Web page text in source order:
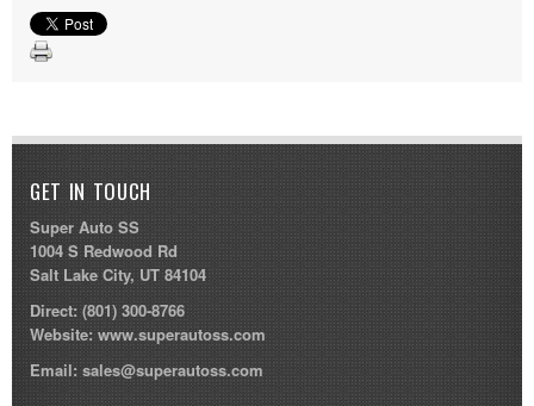
GET IN TOUCH
Super Auto SS
1004 S Redwood Rd
Salt Lake City, UT 84104
Direct:(801) 300-8766
Website:www.superautoss.com
Email: sales@superautoss.com